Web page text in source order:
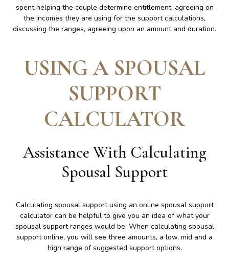
spent helping the couple determine entitlement, agreeing on
the incomes they are using for the support calculations,
discussing the ranges, agreeing upon an amount and duration.
USING A SPOUSAL
SUPPORT
CALCULATOR
Assistance With Calculating
Spousal Support
Calculating spousal support using an online spousal support
calculator can be helpful to give you an idea of what your
spousal support ranges would be. When calculating spousal
support online, you will see three amounts, a low, mid and a
high range of suggested support options.